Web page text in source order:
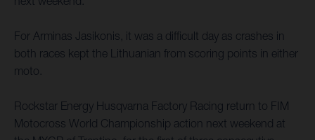
For Arminas Jasikonis, it was a difficult day as crashes in
both races kept the Lithuanian from scoring points in either
moto.
Rockstar Energy Husqvarna Factory Racing return to FIM
Motocross World Championship action next weekend at